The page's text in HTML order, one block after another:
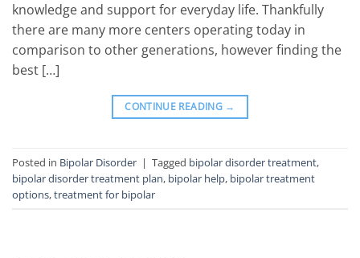
knowledge and support for everyday life. Thankfully
there are many more centers operating today in
comparison to other generations, however finding the
best […]
CONTINUE READING →
Posted in Bipolar Disorder | Tagged bipolar disorder treatment,
bipolar disorder treatment plan, bipolar help, bipolar treatment
options,treatment for bipolar